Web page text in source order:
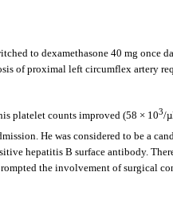
to dexamethasone 40 mg
of proximal left circumflex artery
platelet counts improved (58 × 103/
He was considered to be a
hepatitis B surface antibody.
the involvement of surgical